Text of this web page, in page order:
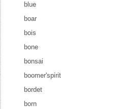
blue
boar
bois
bone
bonsai
boomer'spirit
bordet
born